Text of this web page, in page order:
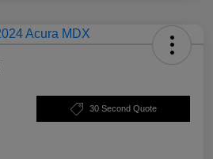
30 Second Quote